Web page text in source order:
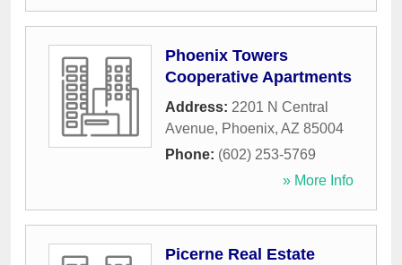
Phoenix Towers
Cooperative Apartments
Address: 2201 N Central
Avenue, Phoenix, AZ 85004
Phone: (602) 253-5769
» More Info
Picerne Real Estate